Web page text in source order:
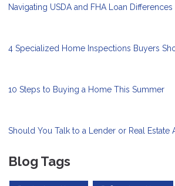
Navigating USDA and FHA Loan Differences
4 Specialized Home Inspections Buyers
10 Steps to Buying a Home This Summer
Should You Talk to a Lender or Real Estate
Blog Tags